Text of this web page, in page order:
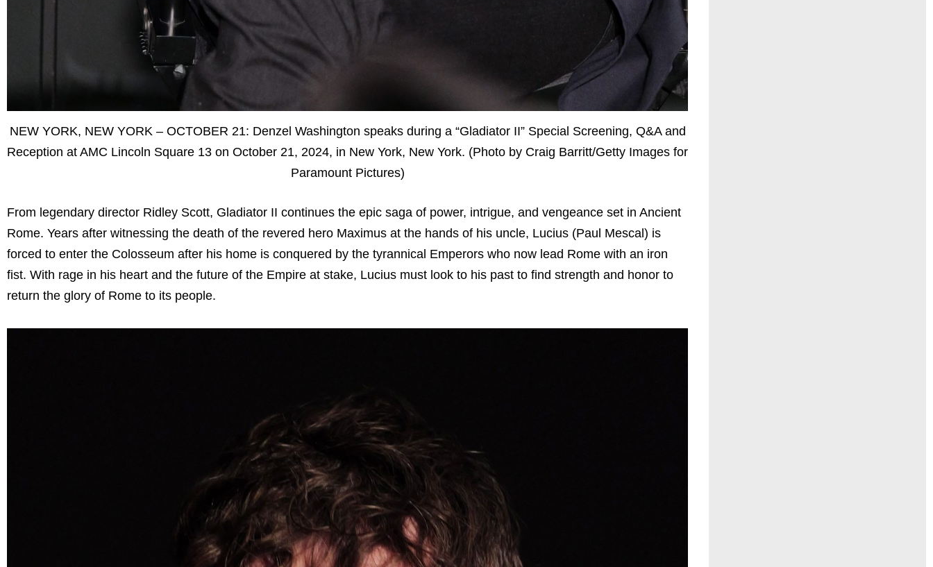
NEW YORK, NEW YORK – OCTOBER 21: Denzel Washington speaks during a “Gladiator II” Special Screening, Q&A and
Reception at AMC Lincoln Square 13 on October 21, 2024, in New York, New York. (Photo by Craig Barritt/Getty Images for
Paramount Pictures)
From legendary director Ridley Scott, Gladiator II continues the epic saga of power, intrigue, and vengeance set in Ancient
Rome. Years after witnessing the death of the revered hero Maximus at the hands of his uncle, Lucius (Paul Mescal) is
forced to enter the Colosseum after his home is conquered by the tyrannical Emperors who now lead Rome with an iron
fist. With rage in his heart and the future of the Empire at stake, Lucius must look to his past to find strength and honor to
return the glory of Rome to its people.